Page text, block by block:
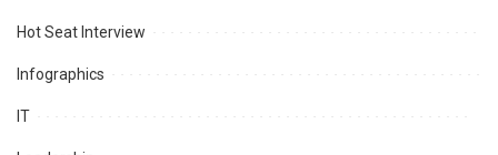
Hot Seat Interview
Infographics
IT